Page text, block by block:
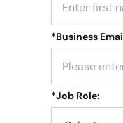
*Business
*Job Role: